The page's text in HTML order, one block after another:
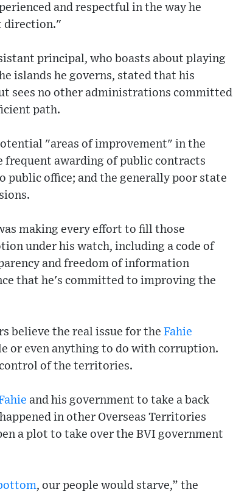
and respectful in the way he
direction."
principal, who boasts about playing
islands he governs, stated that his
sees no other administrations committed
path.
"areas of improvement" in the
frequent awarding of public contracts
office; and the generally poor state
making every effort to fill those
under his watch, including a code of
and freedom of information
that he's committed to improving the
believe the real issue for the Fahie
or even anything to do with corruption.
control of the territories.
and his government to take a back
in other Overseas Territories
a plot to take over the BVI government
, our people would starve,” the